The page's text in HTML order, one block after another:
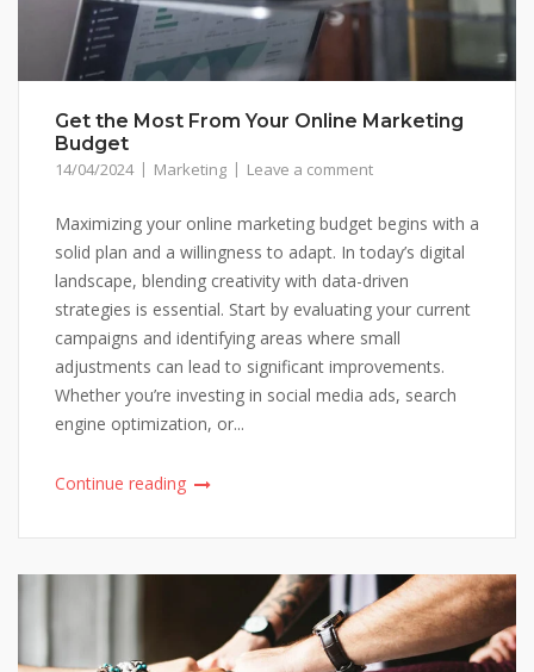
Get the Most From Your Online Marketing
Budget
14/04/2024 Marketing Leave a comment
Maximizing your online marketing budget begins with a
solid plan and a willingness to adapt. In today’s digital
landscape, blending creativity with data-driven
strategies is essential. Start by evaluating your current
campaigns and identifying areas where small
adjustments can lead to significant improvements.
Whether you’re investing in social media ads, search
engine optimization, or...
Continue reading